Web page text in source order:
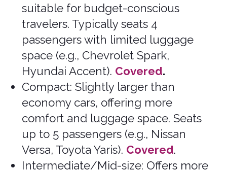
Covered.
Full-size Vans: Provide maximum
space for passengers and cargo,
often used for group travel (e.g.,
Chevrolet Express, Ford Econoline).
Mostly Covered (may need to verify
due to capacity – 8 passenger
maximum – and type).
Specialty Vehicles
Convertible: Cars with a retractable
roof, ideal for scenic drives (e.g., Ford
Mustang, Chrysler 200).Mostly
Covered (may need to verify).
Hybrid: Vehicles that combine